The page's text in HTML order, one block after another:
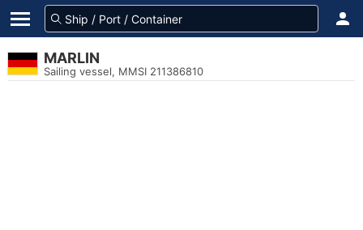
MARLIN
Sailing vessel, MMSI 211386810